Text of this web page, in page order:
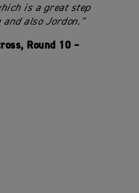
is a great step
also Jordon."
Round 10 –